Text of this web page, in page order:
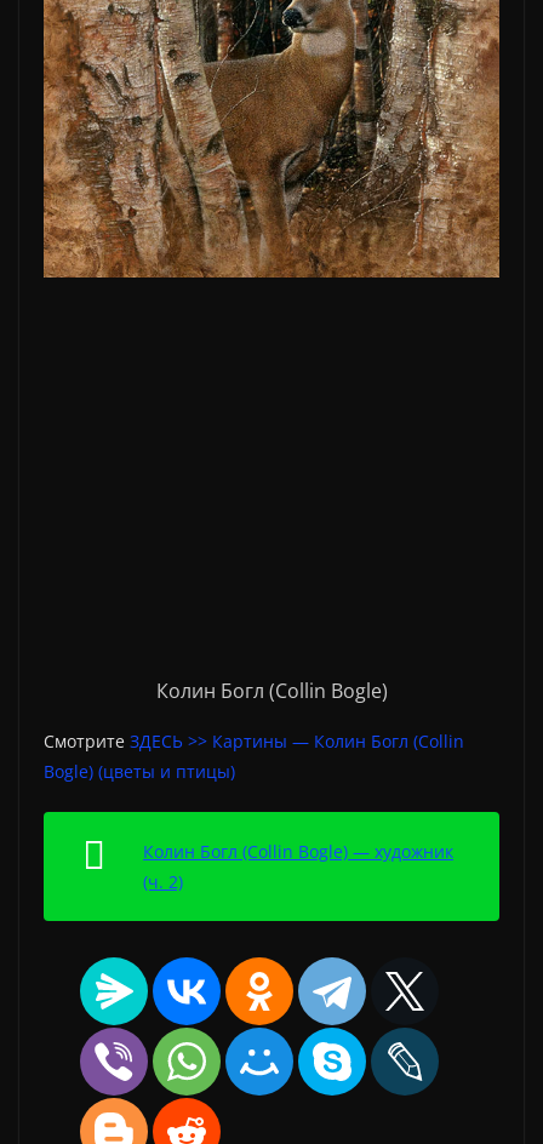
Колин Богл (Collin Bogle)
Смотрите ЗДЕСЬ >> Картины — Колин Богл (Collin
Bogle) (цветы и птицы)
Колин Богл (Collin Bogle) — художник
(ч. 2)